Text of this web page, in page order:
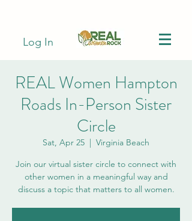
Log In
REAL Women Hampton
Roads In-Person Sister
Circle
Sat, Apr 25
  |
Virginia Beach
Join our virtual sister circle to connect with
other women in a meaningful way and
discuss a topic that matters to all women.